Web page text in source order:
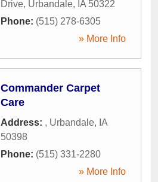
Drive, Urbandale, IA 50322
Phone: (515) 278-6305
» More Info
Commander Carpet
Care
Address: , Urbandale, IA
50398
Phone: (515) 331-2280
» More Info